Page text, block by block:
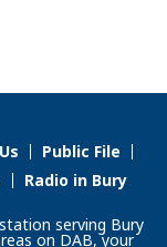
Public File
Radio in Bury
serving Bury
on DAB, your